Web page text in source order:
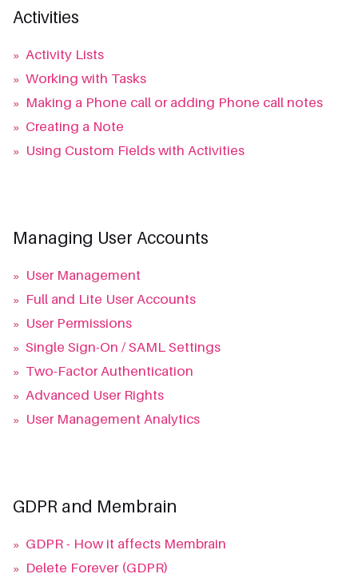
Activities
» Activity Lists
» Working with Tasks
» Making a Phone call or adding Phone call notes
» Creating a Note
» Using Custom Fields with Activities
Managing User Accounts
» User Management
» Full and Lite User Accounts
» User Permissions
» Single Sign-On / SAML Settings
» Two-Factor Authentication
» Advanced User Rights
» User Management Analytics
GDPR and Membrain
» GDPR - How it affects Membrain
» Delete Forever (GDPR)